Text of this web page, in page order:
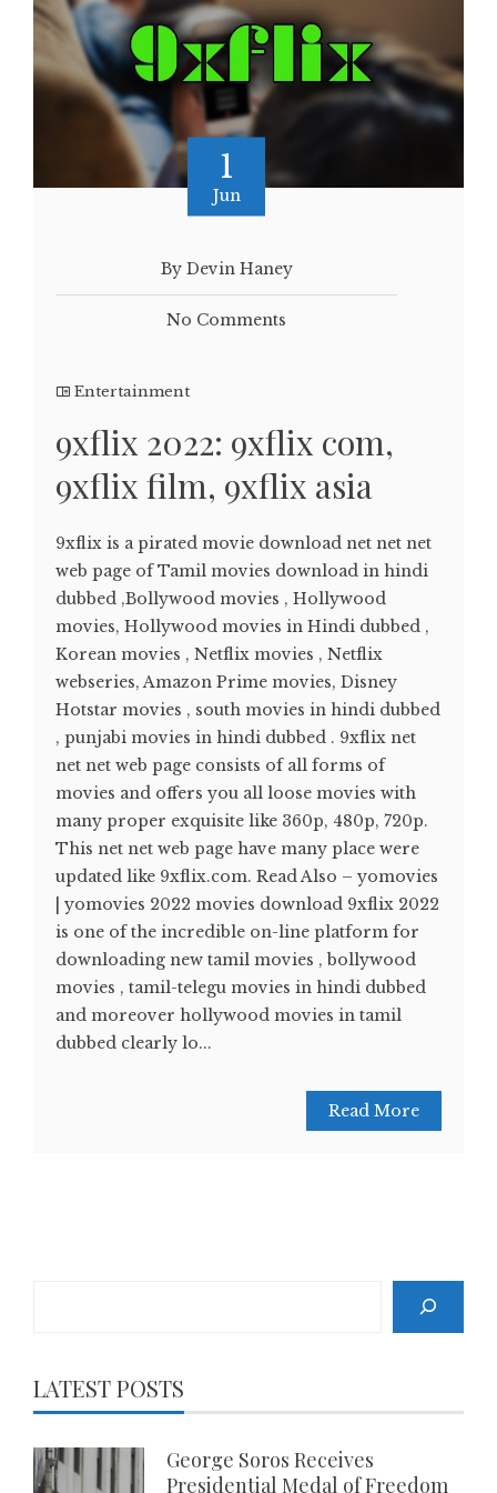
1
Jun
By Devin Haney
No Comments
Entertainment
9xflix 2022: 9xflix com,
9xflix film, 9xflix asia
9xflix is a pirated movie download net net net
web page of Tamil movies download in hindi
dubbed ,Bollywood movies , Hollywood
movies, Hollywood movies in Hindi dubbed ,
Korean movies , Netflix movies , Netflix
webseries, Amazon Prime movies, Disney
Hotstar movies , south movies in hindi dubbed
, punjabi movies in hindi dubbed . 9xflix net
net net web page consists of all forms of
movies and offers you all loose movies with
many proper exquisite like 360p, 480p, 720p.
This net net web page have many place were
updated like 9xflix.com. Read Also – yomovies
| yomovies 2022 movies download 9xflix 2022
is one of the incredible on-line platform for
downloading new tamil movies , bollywood
movies , tamil-telegu movies in hindi dubbed
and moreover hollywood movies in tamil
dubbed clearly lo...
Read More
LATEST POSTS
George Soros Receives
Presidential Medal of Freedom